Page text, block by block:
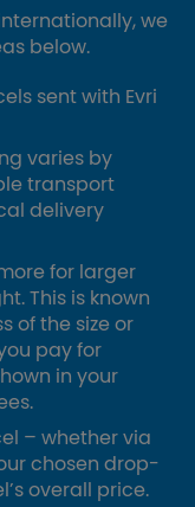
we
below.
sent with Evri
varies by
transport
delivery
for larger
This is known
of the size or
pay for
in your
– whether via
chosen drop-
overall price.